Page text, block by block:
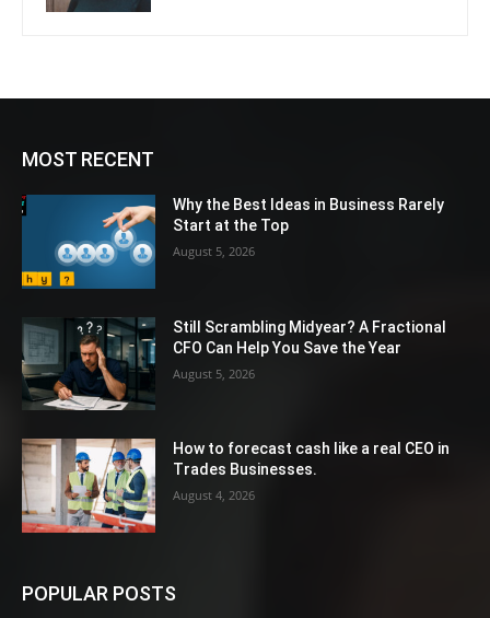
MOST RECENT
Why the Best Ideas in Business Rarely
Start at the Top
August 5, 2026
Still Scrambling Midyear? A Fractional
CFO Can Help You Save the Year
August 5, 2026
How to forecast cash like a real CEO in
Trades Businesses.
August 4, 2026
POPULAR POSTS